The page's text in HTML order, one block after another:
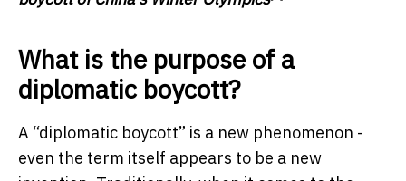
What is the purpose of a
diplomatic boycott?
A “diplomatic boycott” is a new phenomenon -
even the term itself appears to be a new